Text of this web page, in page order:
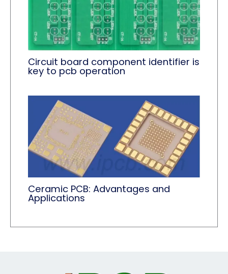
Circuit board component identifier is
key to pcb operation
Ceramic PCB: Advantages and
Applications